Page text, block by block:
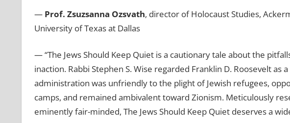
—Prof. Zsuzsanna Ozsvath, director of Holocaust Studies,
University of Texas at Dallas
— “The Jews Should Keep Quiet is a cautionary tale about the
inaction. Rabbi Stephen S. Wise regarded Franklin D. Roosevelt as
administration was unfriendly to the plight of Jewish refugees,
camps, and remained ambivalent toward Zionism. Meticulously
eminently fair-minded, The Jews Should Keep Quiet deserves a